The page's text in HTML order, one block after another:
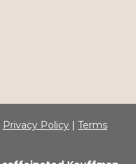
Privacy Policy | Terms